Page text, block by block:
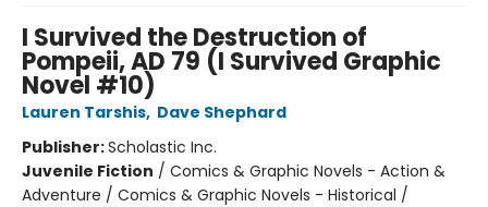
I Survived the Destruction of
Pompeii, AD 79 (I Survived Graphic
Novel #10)
Lauren Tarshis, Dave Shephard
Publisher:Scholastic Inc.
Juvenile Fiction / Comics & Graphic Novels - Action &
Adventure / Comics & Graphic Novels - Historical /